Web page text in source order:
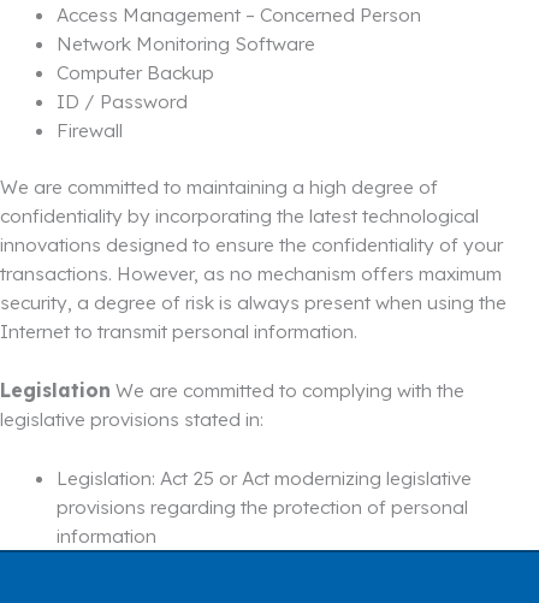
Access Management – Concerned Person
Network Monitoring Software
Computer Backup
ID / Password
Firewall
We are committed to maintaining a high degree of
confidentiality by incorporating the latest technological
innovations designed to ensure the confidentiality of your
transactions. However, as no mechanism offers maximum
security, a degree of risk is always present when using the
Internet to transmit personal information.
Legislation We are committed to complying with the
legislative provisions stated in:
Legislation: Act 25 or Act modernizing legislative
provisions regarding the protection of personal
information